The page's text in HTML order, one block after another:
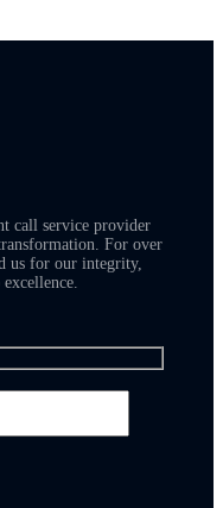
call service provider
For over
us for our integrity,